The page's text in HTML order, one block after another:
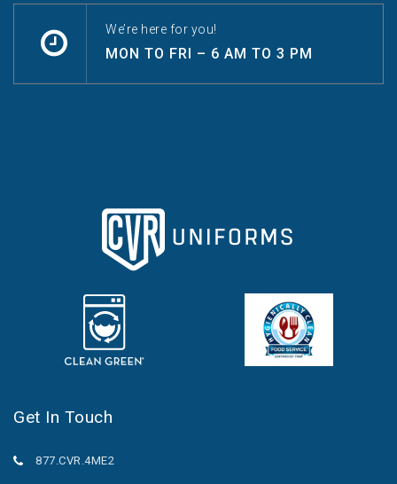
We’re here for you!
MON TO FRI – 6 AM TO 3 PM
Get In Touch
877.CVR.4ME2